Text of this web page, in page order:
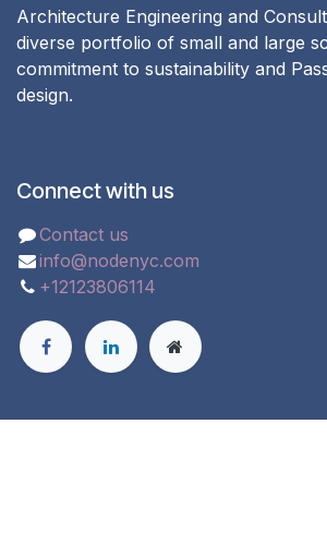
Architecture Engineering and
diverse portfolio of small and large
commitment to sustainability and
design.
Connect with us
Contact us
info@nodenyc.com
+12123806114